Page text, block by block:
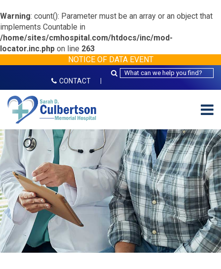
Warning: count(): Parameter must be an array or an object that
implements Countable in
/home/sites/cmhospital.com/htdocs/inc/mod-
locator.inc.php on line 263
NOTICE OF DATA EVENT
CONTACT